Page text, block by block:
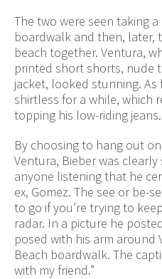
The two were seen taking
boardwalk and then,
beach together. Ventura,
printed short shorts, nude
jacket, looked stunning. As
shirtless for a while, which
topping his low-riding jeans.
By choosing to hang out
Ventura, Bieber was
anyone listening that he
ex, Gomez. The see or be-
to go if you’re trying to
radar. In a picture he
posed with his arm around
Beach boardwalk. The
with my friend.”